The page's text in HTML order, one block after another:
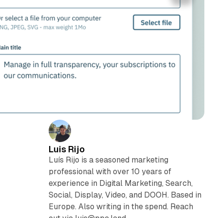
Luis Rijo
Luís Rijo is a seasoned marketing
professional with over 10 years of
experience in Digital Marketing, Search,
Social, Display, Video, and DOOH. Based in
Europe. Also writing in the spend. Reach